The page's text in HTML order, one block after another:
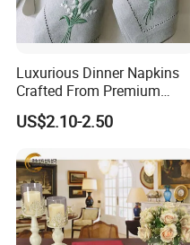
fixed.
Q4: Can I put my own
products?
A4: Yes, And you also
(1)Send your label
make them for you
Luxurious Dinner Napkins
Crafted From Premium
Quality Linen
US$2.10-2.50